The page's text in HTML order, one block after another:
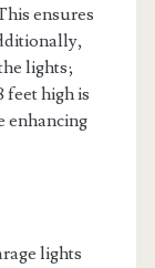
ensures
lights;
feet high is
enhancing
lights